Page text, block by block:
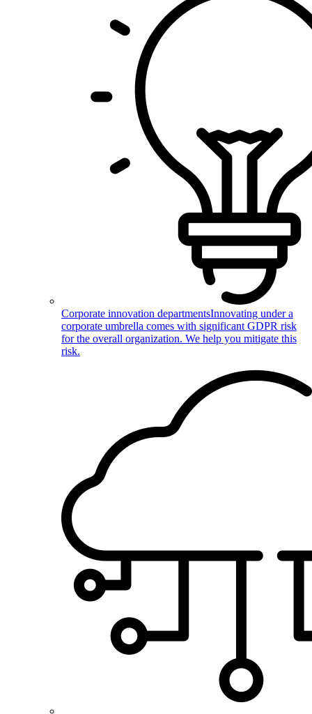
Corporate innovation departmentsInnovating under a
corporate umbrella comes with significant GDPR risk
for the overall organization. We help you mitigate this
risk.